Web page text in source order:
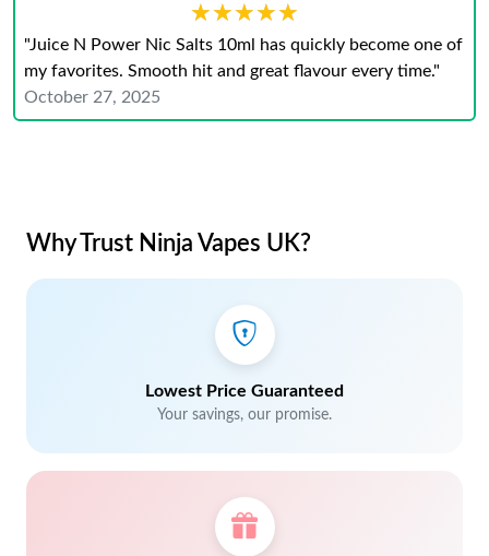
★★★★★
★★★★★
"Juice N Power Nic Salts 10ml has quickly become one of
my favorites. Smooth hit and great flavour every time."
October 27, 2025
Why Trust Ninja Vapes UK?
Lowest Price Guaranteed
Your savings, our promise.